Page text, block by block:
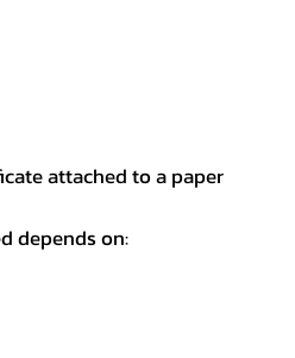
attached to a paper
depends on: